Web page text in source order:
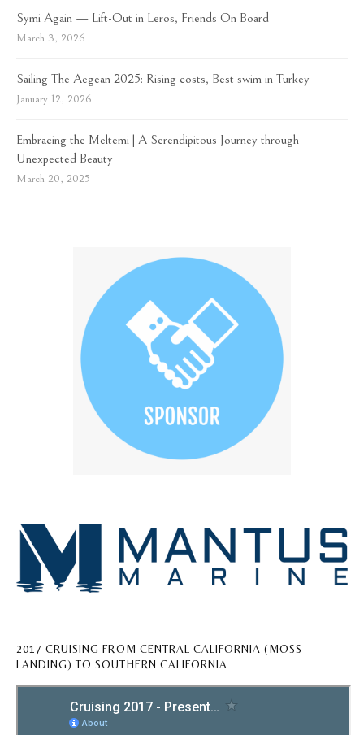
Symi Again — Lift-Out in Leros, Friends On Board
March 3, 2026
Sailing The Aegean 2025: Rising costs, Best swim in Turkey
January 12, 2026
Embracing the Meltemi | A Serendipitous Journey through
Unexpected Beauty
March 20, 2025
2017 CRUISING FROM CENTRAL CALIFORNIA (MOSS
LANDING) TO SOUTHERN CALIFORNIA